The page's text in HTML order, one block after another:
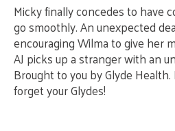
Micky finally concedes to have
go smoothly. An unexpected
encouraging Wilma to give her
AJ picks up a stranger with an
Brought to you by Glyde Health.
forget your Glydes!